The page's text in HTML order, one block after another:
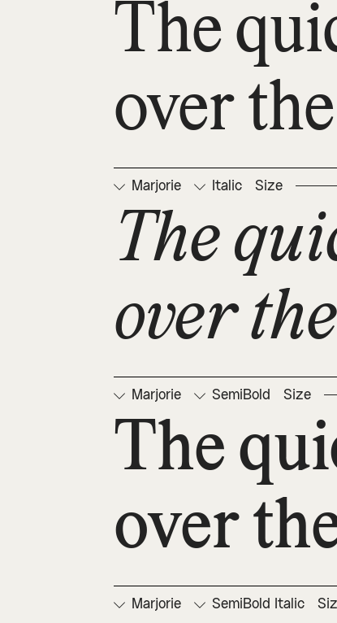
The
over
Marjorie Italic Size
The
over
Marjorie SemiBold Size
The
over
Marjorie SemiBold Italic